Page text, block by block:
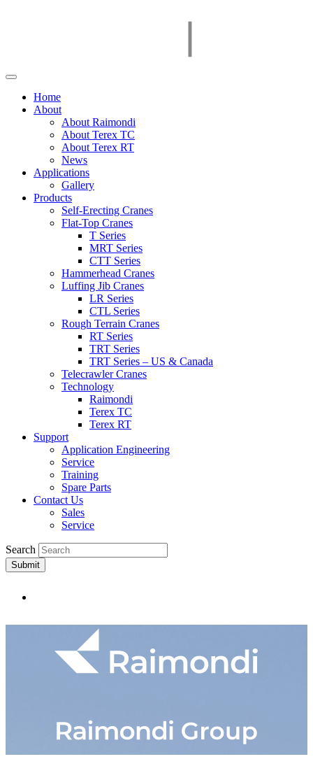
Home
About
About Raimondi
About Terex TC
About Terex RT
News
Applications
Gallery
Products
Self-Erecting Cranes
Flat-Top Cranes
T Series
MRT Series
CTT Series
Hammerhead Cranes
Luffing Jib Cranes
LR Series
CTL Series
Rough Terrain Cranes
RT Series
TRT Series
TRT Series – US & Canada​
Telecrawler Cranes
Technology
Raimondi
Terex TC
Terex RT
Support
Application Engineering
Service
Training
Spare Parts
Contact Us
Sales
Service
Search
Submit